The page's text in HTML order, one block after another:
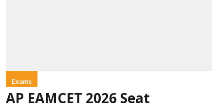
Exams
AP EAMCET 2026 Seat